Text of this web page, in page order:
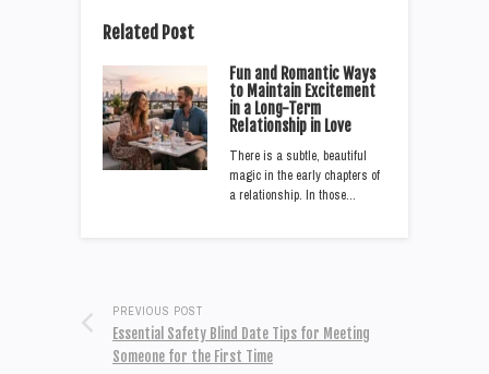
Related Post
Fun and Romantic Ways
to Maintain Excitement
in a Long-Term
Relationship in Love
There is a subtle, beautiful
magic in the early chapters of
a relationship. In those…
PREVIOUS POST
Essential Safety Blind Date Tips for Meeting
Someone for the First Time